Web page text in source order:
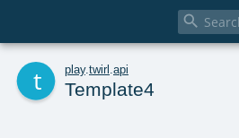

play. twirl api
Template4